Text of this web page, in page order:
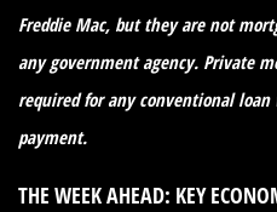
Freddie Mac, but they are not
any government agency. Private
required for any conventional
payment.
THE WEEK AHEAD: KEY